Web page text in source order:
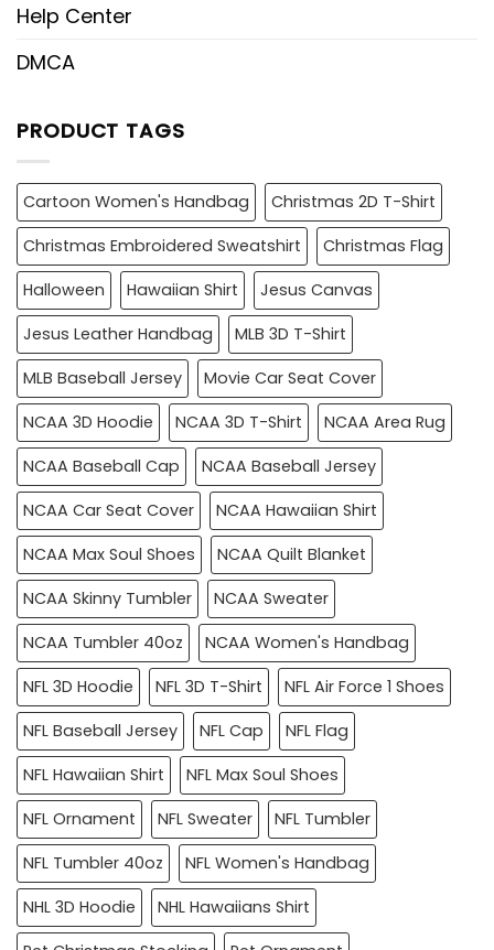
Help Center
DMCA
PRODUCT TAGS
Cartoon Women's Handbag
Christmas 2D T-Shirt
Christmas Embroidered Sweatshirt
Christmas Flag
Halloween
Hawaiian Shirt
Jesus Canvas
Jesus Leather Handbag
MLB 3D T-Shirt
MLB Baseball Jersey
Movie Car Seat Cover
NCAA 3D Hoodie
NCAA 3D T-Shirt
NCAA Area Rug
NCAA Baseball Cap
NCAA Baseball Jersey
NCAA Car Seat Cover
NCAA Hawaiian Shirt
NCAA Max Soul Shoes
NCAA Quilt Blanket
NCAA Skinny Tumbler
NCAA Sweater
NCAA Tumbler 40oz
NCAA Women's Handbag
NFL 3D Hoodie
NFL 3D T-Shirt
NFL Air Force 1 Shoes
NFL Baseball Jersey
NFL Cap
NFL Flag
NFL Hawaiian Shirt
NFL Max Soul Shoes
NFL Ornament
NFL Sweater
NFL Tumbler
NFL Tumbler 40oz
NFL Women's Handbag
NHL 3D Hoodie
NHL Hawaiians Shirt